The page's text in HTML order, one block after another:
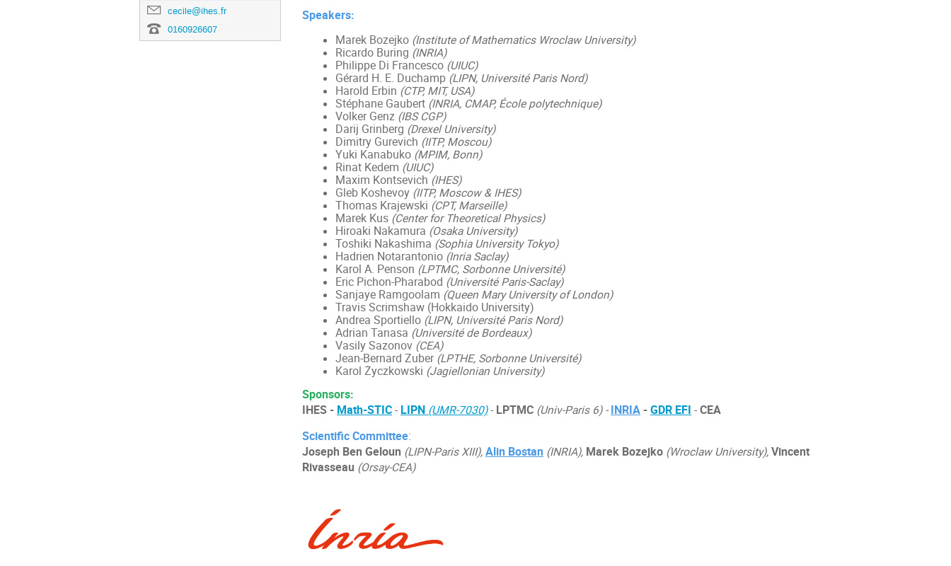
cecile@ihes.fr
0160926607
Speakers:
Marek Bozejko (Institute of Mathematics Wroclaw University)
Ricardo Buring (INRIA)
Philippe Di Francesco (UIUC)
Gérard H. E. Duchamp (LIPN, Université Paris Nord)
Harold Erbin (CTP, MIT, USA)
Stéphane Gaubert (INRIA, CMAP, École polytechnique)
Volker Genz (IBS CGP)
Darij Grinberg (Drexel University)
Dimitry Gurevich (IITP, Moscou)
Yuki Kanabuko(MPIM, Bonn)
Rinat Kedem (UIUC)
Maxim Kontsevich (IHES)
Gleb Koshevoy (IITP, Moscow & IHES)
Thomas Krajewski (CPT, Marseille)
Marek Kus (Center for Theoretical Physics)
Hiroaki Nakamura (Osaka University)
Toshiki Nakashima (Sophia University Tokyo)
Hadrien Notarantonio (Inria Saclay)
Karol A. Penson (LPTMC, Sorbonne Université)
Eric Pichon-Pharabod (Université Paris-Saclay)
Sanjaye Ramgoolam (Queen Mary University of London)
Travis Scrimshaw (Hokkaido University)
Andrea Sportiello (LIPN, Université Paris Nord)
Adrian Tanasa (Université de Bordeaux)
Vasily Sazonov (CEA)
Jean-Bernard Zuber(LPTHE, Sorbonne Université)
Karol Życzkowski (Jagiellonian University)
Sponsors:
IHES - Math-STIC- LIPN (UMR-7030)- LPTMC (Univ-Paris 6) -INRIA -GDR EFI -CEA
Scientific Committee:
Joseph Ben Geloun (LIPN-Paris XIII),Alin Bostan (INRIA), Marek Bozejko (Wroclaw University),Vincent
Rivasseau (Orsay-CEA)